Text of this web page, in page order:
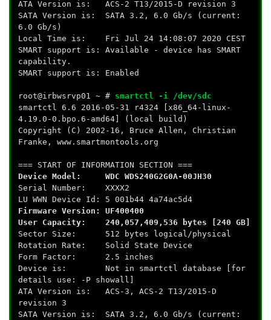
ATA Version is: ACS-2 T13/2015-D revision 3
SATA Version is: SATA 3.2, 6.0 Gb/s (current:
6.0 Gb/s)
Local Time is: Fri Jul 24 14:08:07 2020 CEST
SMART support is: Available - device has SMART
capability.
SMART support is: Enabled
root@irbwsrvp01 ~ # smartctl -i /dev/sdc
smartctl 6.6 2016-05-31 r4324 [x86_64-linux-
4.19.0-0.bpo.6-amd64] (local build)
Copyright (C) 2002-16, Bruce Allen, Christian
Franke, www.smartmontools.org
=== START OF INFORMATION SECTION ===
Device Model: WDC WDS240G2G0A-00JH30
Serial Number: XXXX2
LU WWN Device Id: 5 001b44 4a74ac5d4
Firmware Version: UF400400
User Capacity: 240,057,409,536 bytes [240 GB]
Sector Size: 512 bytes logical/physical
Rotation Rate: Solid State Device
Form Factor: 2.5 inches
Device is: Not in smartctl database [for
details use: -P showall]
ATA Version is: ACS-3, ACS-2 T13/2015-D
revision 3
SATA Version is: SATA 3.2, 6.0 Gb/s (current: